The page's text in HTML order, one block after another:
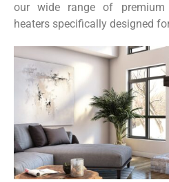
our wide range of premium
heaters specifically designed